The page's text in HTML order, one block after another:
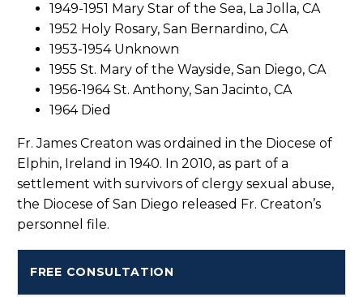
1949-1951 Mary Star of the Sea, La Jolla, CA
1952 Holy Rosary, San Bernardino, CA
1953-1954 Unknown
1955 St. Mary of the Wayside, San Diego, CA
1956-1964 St. Anthony, San Jacinto, CA
1964 Died
Fr. James Creaton was ordained in the Diocese of
Elphin, Ireland in 1940. In 2010, as part of a
settlement with survivors of clergy sexual abuse,
the Diocese of San Diego released Fr. Creaton’s
personnel file.
FREE CONSULTATION